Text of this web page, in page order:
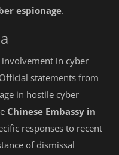
espionage.
involvement in cyber
statements from
in hostile cyber
Chinese Embassy in
responses to recent
of dismissal